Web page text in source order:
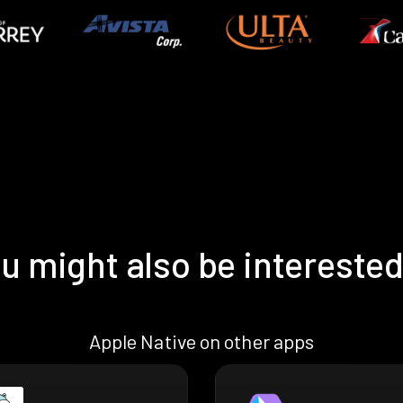
might also be
Apple Native on other apps